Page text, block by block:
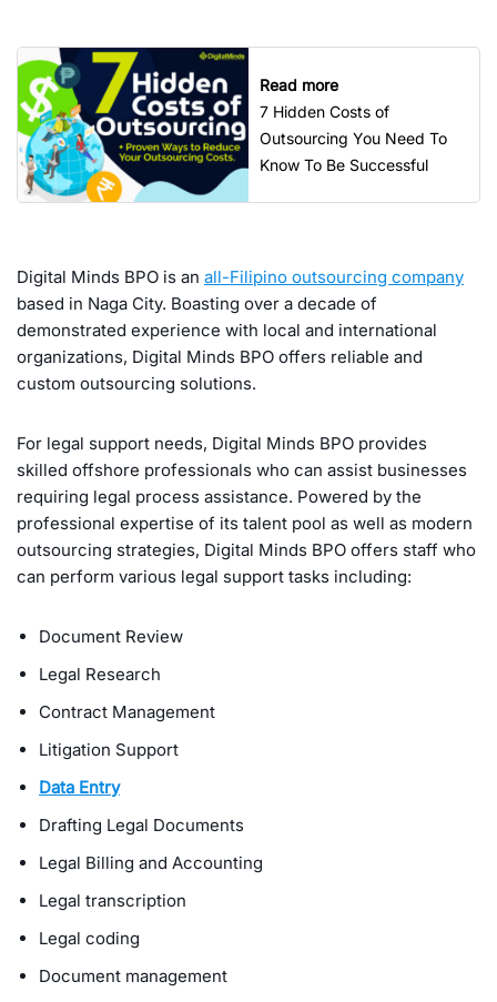
Read more
7 Hidden Costs of
Outsourcing You Need To
Know To Be Successful
Digital Minds BPO is an all-Filipino outsourcing company
based in Naga City. Boasting over a decade of
demonstrated experience with local and international
organizations, Digital Minds BPO offers reliable and
custom outsourcing solutions.
For legal support needs, Digital Minds BPO provides
skilled offshore professionals who can assist businesses
requiring legal process assistance. Powered by the
professional expertise of its talent pool as well as modern
outsourcing strategies, Digital Minds BPO offers staff who
can perform various legal support tasks including:
Document Review
Legal Research
Contract Management
Litigation Support
Data Entry
Drafting Legal Documents
Legal Billing and Accounting
Legal transcription
Legal coding
Document management